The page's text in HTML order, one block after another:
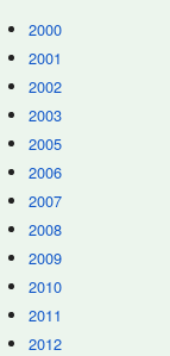
2000
2001
2002
2003
2005
2006
2007
2008
2009
2010
2011
2012